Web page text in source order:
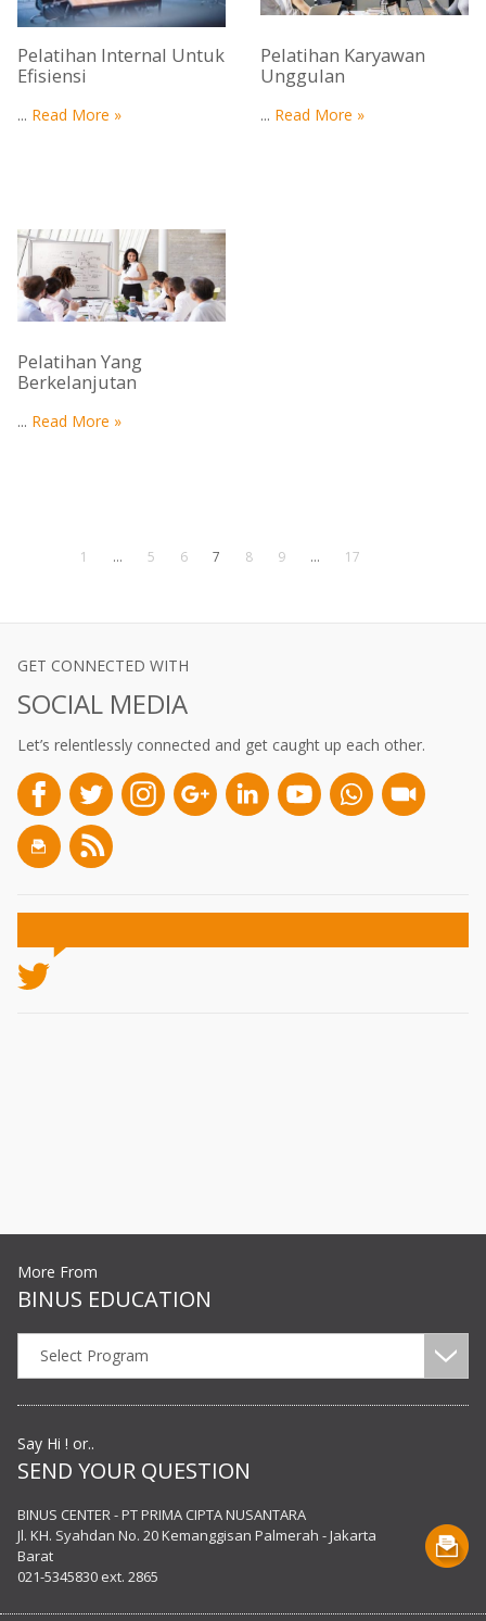
Pelatihan Internal Untuk
Efisiensi
... Read More »
Pelatihan Karyawan
Unggulan
... Read More »
Pelatihan Yang
Berkelanjutan
... Read More »
1 … 5 6 7 8 9 … 17
GET CONNECTED WITH
SOCIAL MEDIA
Let’s relentlessly connected and get caught up each other.
More From
BINUS EDUCATION
Select Program
Say Hi ! or..
SEND YOUR QUESTION
BINUS CENTER - PT PRIMA CIPTA NUSANTARA
Jl. KH. Syahdan No. 20 Kemanggisan Palmerah - Jakarta
Barat
021-5345830 ext. 2865